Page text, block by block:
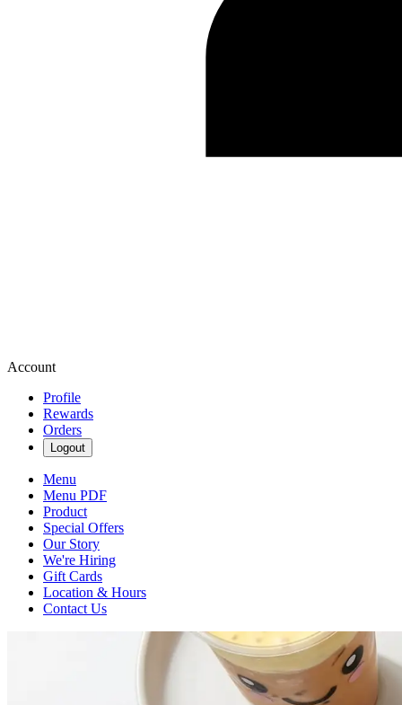
Account
Profile
Rewards
Orders
Logout
Menu
Menu PDF
Product
Special Offers
Our Story
We're Hiring
Gift Cards
Location & Hours
Contact Us